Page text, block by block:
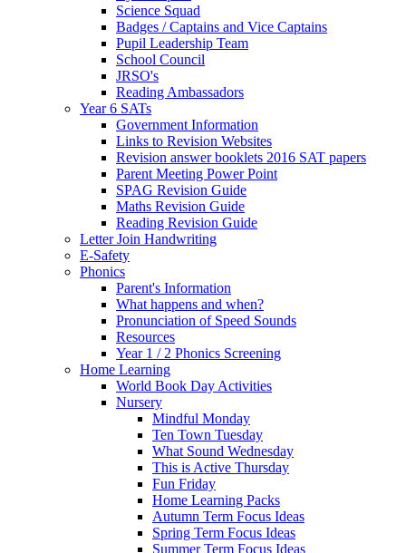
Science Squad
Badges / Captains and Vice Captains
Pupil Leadership Team
School Council
JRSO's
Reading Ambassadors
Year 6 SATs
Government Information
Links to Revision Websites
Revision answer booklets 2016 SAT papers
Parent Meeting Power Point
SPAG Revision Guide
Maths Revision Guide
Reading Revision Guide
Letter Join Handwriting
E-Safety
Phonics
Parent's Information
What happens and when?
Pronunciation of Speed Sounds
Resources
Year 1 / 2 Phonics Screening
Home Learning
World Book Day Activities
Nursery
Mindful Monday
Ten Town Tuesday
What Sound Wednesday
This is Active Thursday
Fun Friday
Home Learning Packs
Autumn Term Focus Ideas
Spring Term Focus Ideas
Summer Term Focus Ideas